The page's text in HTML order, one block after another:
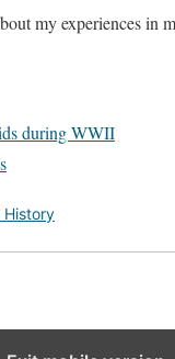
my experiences in
during WWII
History